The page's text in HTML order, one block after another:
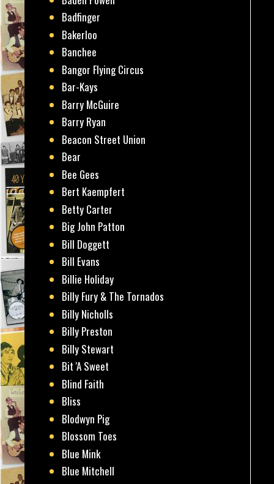
Badfinger
Bakerloo
Banchee
Bangor Flying Circus
Bar-Kays
Barry McGuire
Barry Ryan
Beacon Street Union
Bear
Bee Gees
Bert Kaempfert
Betty Carter
Big John Patton
Bill Doggett
Bill Evans
Billie Holiday
Billy Fury & The Tornados
Billy Nicholls
Billy Preston
Billy Stewart
Bit 'A Sweet
Blind Faith
Bliss
Blodwyn Pig
Blossom Toes
Blue Mink
Blue Mitchell